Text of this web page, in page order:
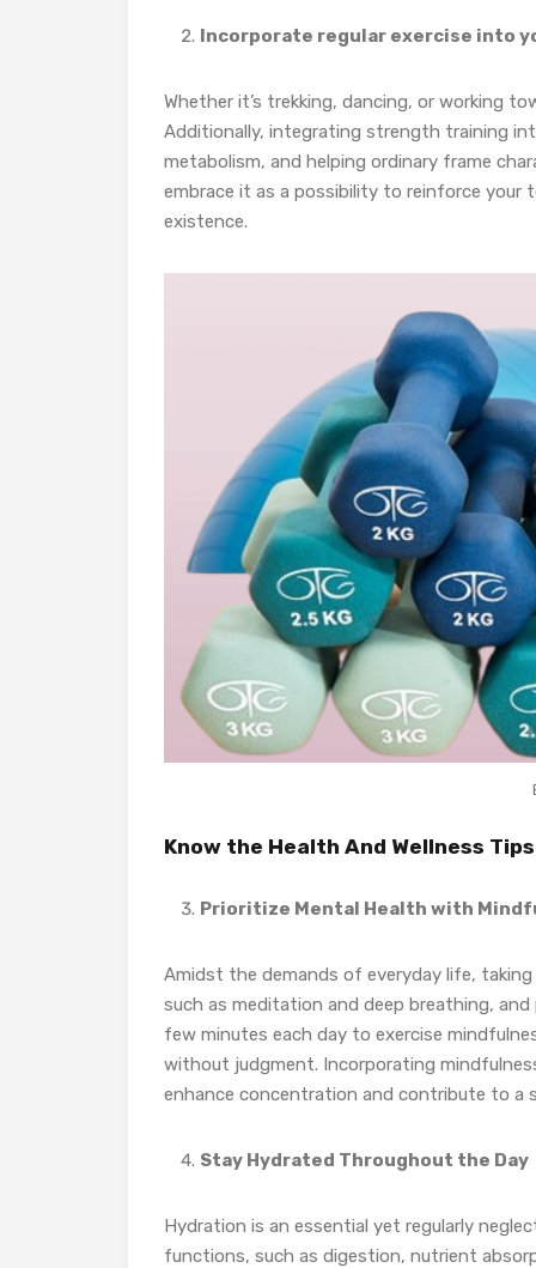
Incorporate regular exercise into
Whether it’s trekking, dancing, or working
Additionally, integrating strength training
metabolism, and helping ordinary frame
embrace it as a possibility to reinforce your
existence.
Know the Health And Wellness Tips
Prioritize Mental Health with
Amidst the demands of everyday life,
such as meditation and deep breathing,
few minutes each day to exercise
without judgment. Incorporating
enhance concentration and contribute to a
Stay Hydrated Throughout the Day
Hydration is an essential yet regularly
functions, such as digestion, nutrient